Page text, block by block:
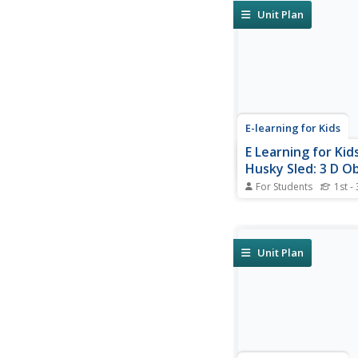
Unit Plan
E-learning for Kids
E Learning for
Husky Sled: 3 D
For Students 1st -
Unit Plan